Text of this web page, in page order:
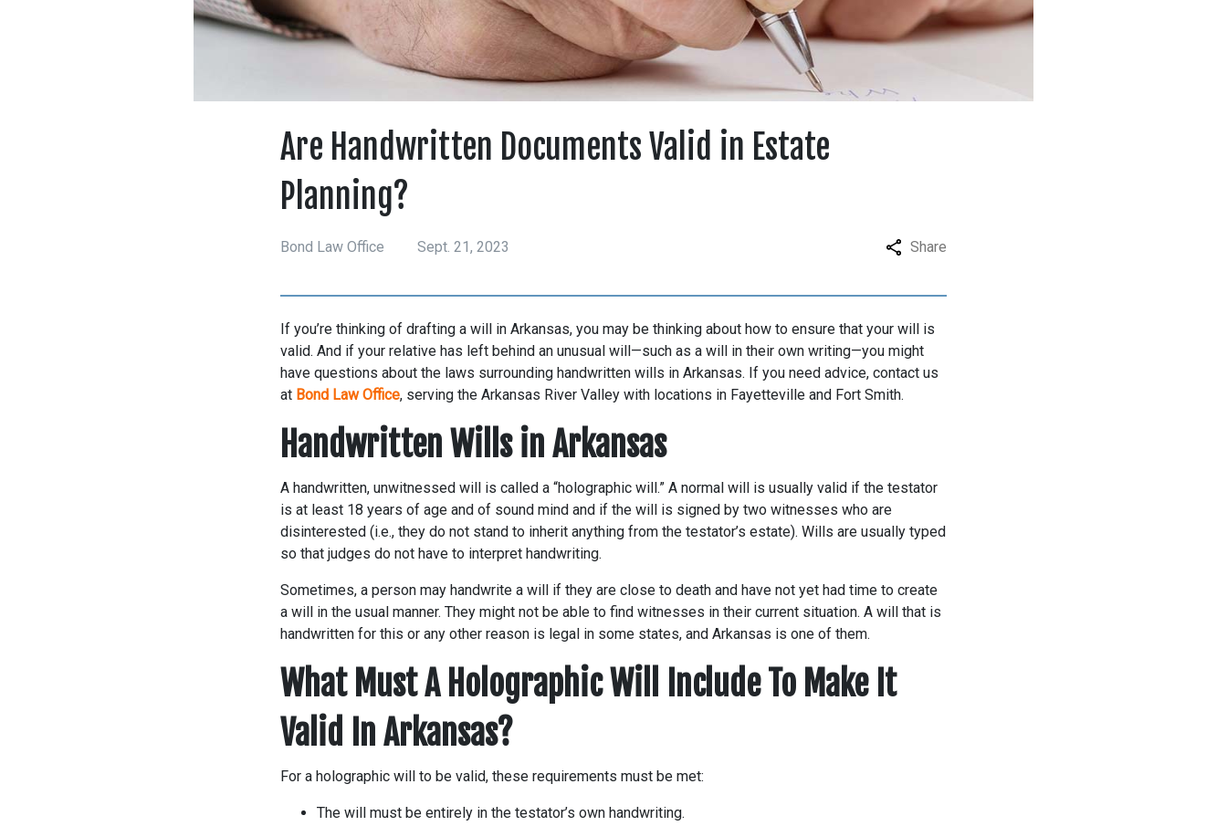
Are Handwritten Documents Valid in Estate
Planning?
Bond Law Office Sept. 21, 2023 Share
If you’re thinking of drafting a will in Arkansas, you may be thinking about how to ensure that your will is
valid. And if your relative has left behind an unusual will—such as a will in their own writing—you might
have questions about the laws surrounding handwritten wills in Arkansas. If you need advice, contact us
at Bond Law Office, serving the Arkansas River Valley with locations in Fayetteville and Fort Smith.
Handwritten Wills in Arkansas
A handwritten, unwitnessed will is called a “holographic will.” A normal will is usually valid if the testator
is at least 18 years of age and of sound mind and if the will is signed by two witnesses who are
disinterested (i.e., they do not stand to inherit anything from the testator’s estate). Wills are usually typed
so that judges do not have to interpret handwriting.
Sometimes, a person may handwrite a will if they are close to death and have not yet had time to create
a will in the usual manner. They might not be able to find witnesses in their current situation. A will that is
handwritten for this or any other reason is legal in some states, and Arkansas is one of them.
What Must A Holographic Will Include To Make It
Valid In Arkansas?
For a holographic will to be valid, these requirements must be met:
The will must be entirely in the testator’s own handwriting.